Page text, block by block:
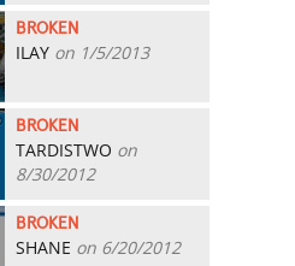
BROKEN
ILAY on 1/5/2013
BROKEN
TARDISTWO on
8/30/2012
BROKEN
SHANE on 6/20/2012